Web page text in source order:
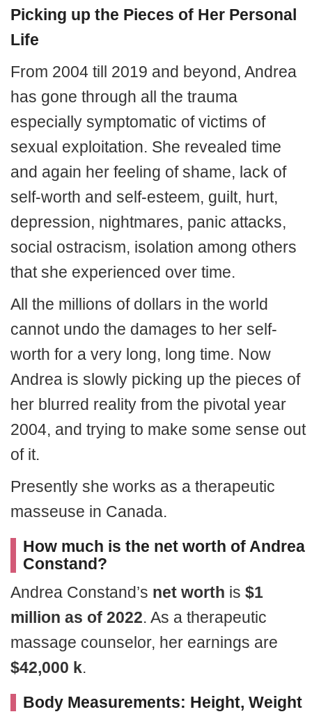
Picking up the Pieces of Her Personal
Life
From 2004 till 2019 and beyond, Andrea
has gone through all the trauma
especially symptomatic of victims of
sexual exploitation. She revealed time
and again her feeling of shame, lack of
self-worth and self-esteem, guilt, hurt,
depression, nightmares, panic attacks,
social ostracism, isolation among others
that she experienced over time.
All the millions of dollars in the world
cannot undo the damages to her self-
worth for a very long, long time. Now
Andrea is slowly picking up the pieces of
her blurred reality from the pivotal year
2004, and trying to make some sense out
of it.
Presently she works as a therapeutic
masseuse in Canada.
How much is the net worth of Andrea
Constand?
Andrea Constand’s net worth is $1
million as of 2022. As a therapeutic
massage counselor, her earnings are
$42,000 k.
Body Measurements: Height, Weight